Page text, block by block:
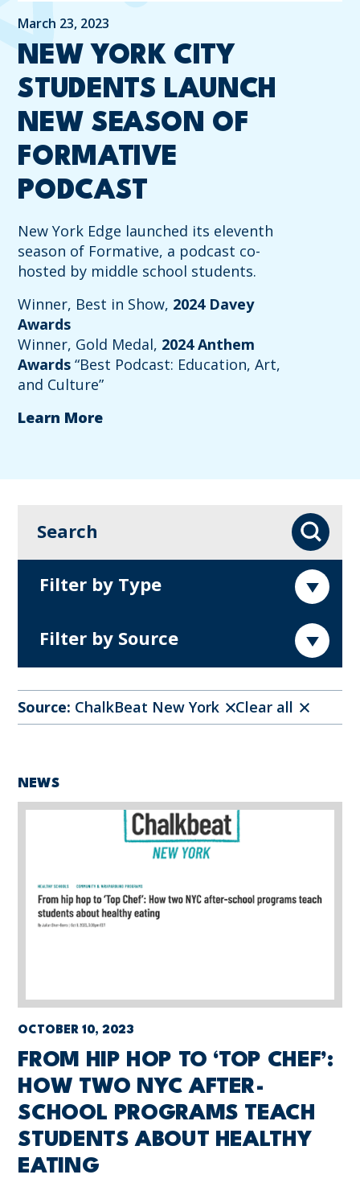
March 23, 2023
NEW YORK CITY
STUDENTS LAUNCH
NEW SEASON OF
FORMATIVE
PODCAST
New York Edge launched its eleventh
season of Formative, a podcast co-
hosted by middle school students.
Winner, Best in Show, 2024 Davey
Awards
Winner, Gold Medal, 2024 Anthem
Awards “Best Podcast: Education, Art,
and Culture”
Learn More
Filter by Type
Filter by Source
Search Search
Source: ChalkBeat New York Clear all
NEWS
OCTOBER 10, 2023
FROM HIP HOP TO ‘TOP CHEF’:
HOW TWO NYC AFTER-
SCHOOL PROGRAMS TEACH
STUDENTS ABOUT HEALTHY
EATING